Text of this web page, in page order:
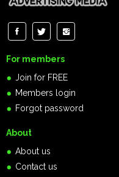
For members
Join for FREE
Members login
Forgot password
About
About us
Contact us